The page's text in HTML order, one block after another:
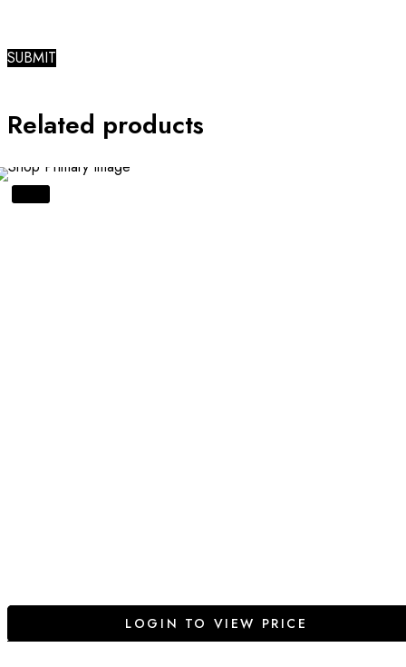
Related products
LOGIN TO VIEW PRICE